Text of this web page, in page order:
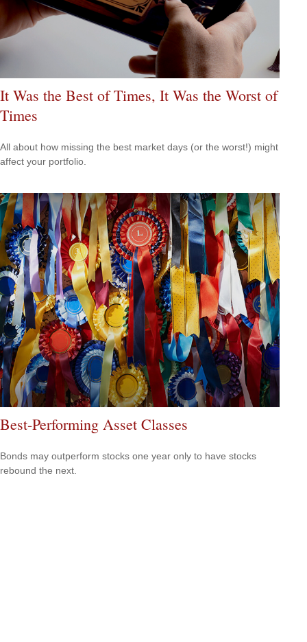
It Was the Best of Times, It Was the Worst of
Times
All about how missing the best market days (or the worst!) might
affect your portfolio.
Best-Performing Asset Classes
Bonds may outperform stocks one year only to have stocks
rebound the next.